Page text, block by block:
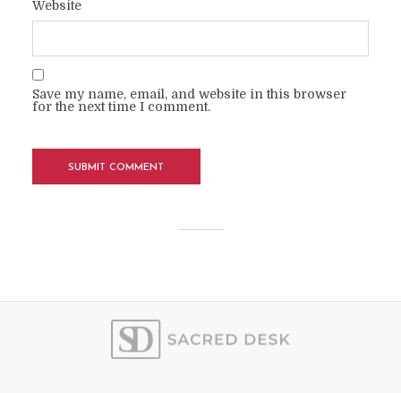
Website
Save my name, email, and website in this browser
for the next time I comment.